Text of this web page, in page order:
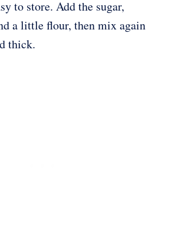
to store. Add the sugar,
a little flour, then mix again
thick.